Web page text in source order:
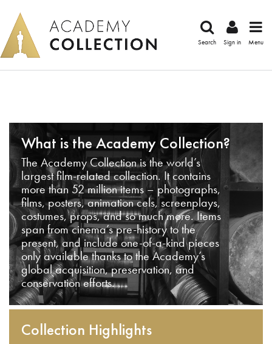
Search Sign in Menu
What is the Academy Collection?
The Academy Collection is the world’s
largest film-related collection. It contains
more than 52 million items – photographs,
films, posters, animation cels, screenplays,
costumes, props, and so much more. Items
span from cinema’s pre-history to the
present, and include one-of-a-kind pieces
only available thanks to the Academy’s
global acquisition, preservation, and
conservation efforts.
Collection Highlights